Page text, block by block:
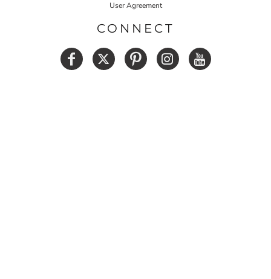
User Agreement
CONNECT